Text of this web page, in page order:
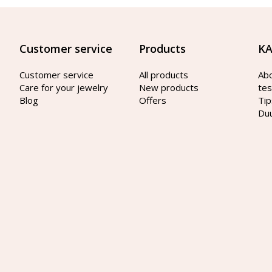
Customer service
Customer service
Care for your jewelry
Blog
Products
All products
New products
Offers